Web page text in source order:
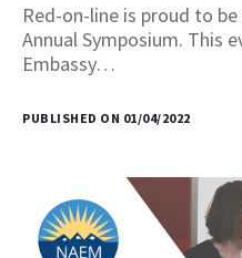
Red-on-line is proud to
Annual Symposium. This
Embassy…
PUBLISHED ON 01/04/2022